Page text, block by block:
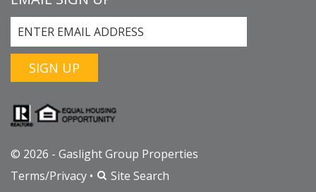
SIGN UP
© 2026 - Gaslight Group Properties
Terms/Privacy • Site Search